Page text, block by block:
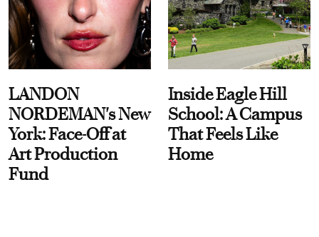
LANDON
NORDEMAN's New
York: Face-Off at
Art Production
Fund
Inside Eagle Hill
School: A Campus
That Feels Like
Home